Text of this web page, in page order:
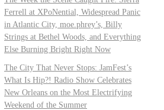
Ferrell at XPoNential, Widespread Panic
in Atlantic City, moe.phrey’s, Billy
Strings at Bethel Woods, and Everything
Else Burning Bright Right Now
The City That Never Stops: JamFest’s
What Is Hip?! Radio Show Celebrates
New Orleans on the Most Electrifying
Weekend of the Summer